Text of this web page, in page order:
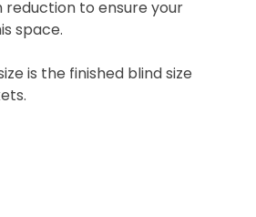
reduction to ensure your
space.
is the finished blind size